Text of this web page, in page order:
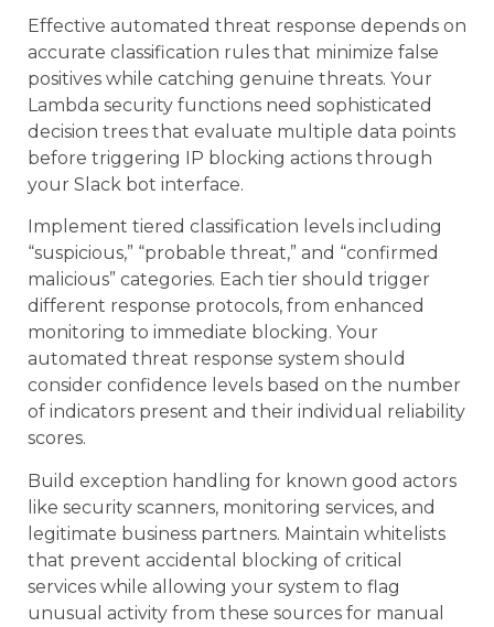
Effective automated threat response depends on
accurate classification rules that minimize false
positives while catching genuine threats. Your
Lambda security functions need sophisticated
decision trees that evaluate multiple data points
before triggering IP blocking actions through
your Slack bot interface.
Implement tiered classification levels including
“suspicious,” “probable threat,” and “confirmed
malicious” categories. Each tier should trigger
different response protocols, from enhanced
monitoring to immediate blocking. Your
automated threat response system should
consider confidence levels based on the number
of indicators present and their individual reliability
scores.
Build exception handling for known good actors
like security scanners, monitoring services, and
legitimate business partners. Maintain whitelists
that prevent accidental blocking of critical
services while allowing your system to flag
unusual activity from these sources for manual